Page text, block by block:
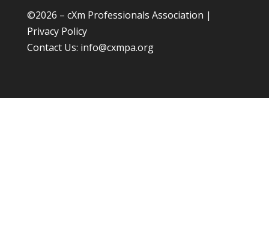
©2026 – cXm Professionals Association |
Privacy Policy
Contact Us: info@cxmpa.org